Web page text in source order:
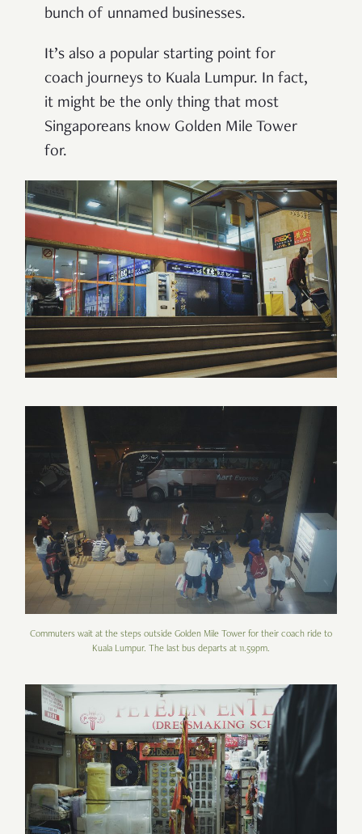
bunch of unnamed businesses.
It’s also a popular starting point for
coach journeys to Kuala Lumpur. In fact,
it might be the only thing that most
Singaporeans know Golden Mile Tower
for.
Commuters wait at the steps outside Golden Mile Tower for their coach ride to
Kuala Lumpur. The last bus departs at 11.59pm.